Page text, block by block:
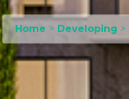
Home > Developing >